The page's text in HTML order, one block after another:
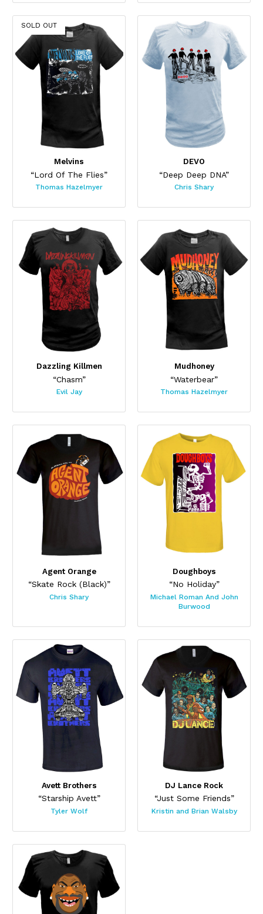
SOLD OUT
Melvins
“Lord Of The Flies”
Thomas Hazelmyer
DEVO
“Deep Deep DNA”
Chris Shary
Dazzling Killmen
“Chasm”
Evil Jay
Mudhoney
“Waterbear”
Thomas Hazelmyer
Agent Orange
“Skate Rock (Black)”
Chris Shary
Doughboys
“No Holiday”
Michael Roman And John
Burwood
Avett Brothers
“Starship Avett”
Tyler Wolf
DJ Lance Rock
“Just Some Friends”
Kristin and Brian Walsby